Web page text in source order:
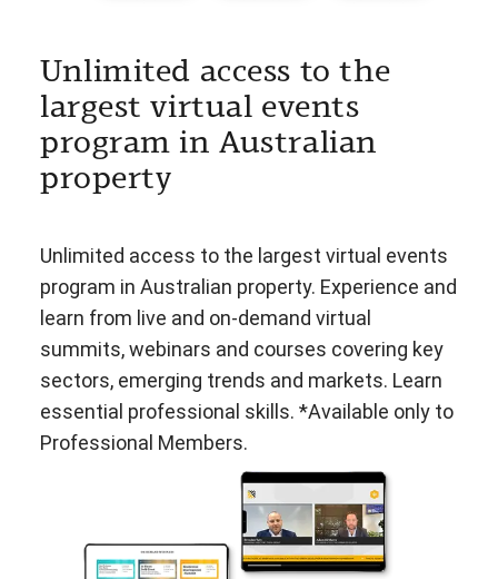
Unlimited access to the
largest virtual events
program in Australian
property
Unlimited access to the largest virtual events
program in Australian property. Experience and
learn from live and on-demand virtual
summits, webinars and courses covering key
sectors, emerging trends and markets. Learn
essential professional skills. *Available only to
Professional Members.